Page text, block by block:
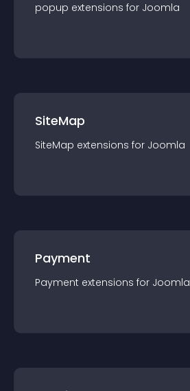
popup extensions for Joomla
SiteMap
SiteMap extensions for Joomla
Payment
Payment extensions for Joomla